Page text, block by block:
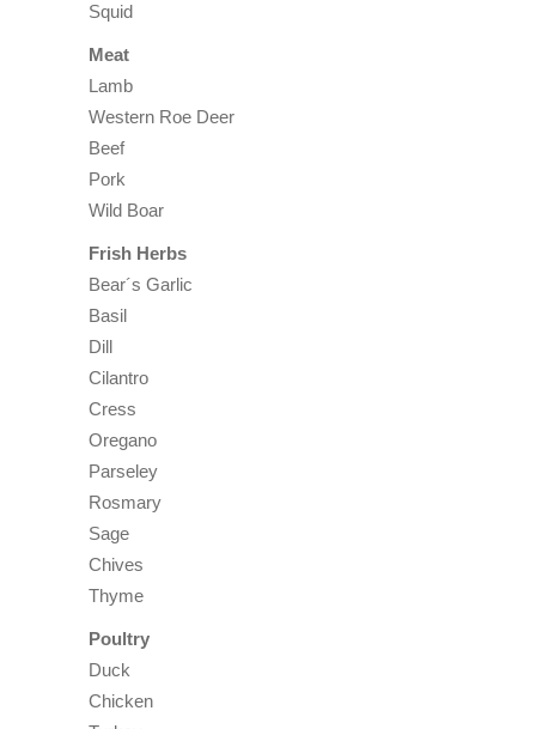
Squid
Meat
Lamb
Western Roe Deer
Beef
Pork
Wild Boar
Frish Herbs
Bear´s Garlic
Basil
Dill
Cilantro
Cress
Oregano
Parseley
Rosmary
Sage
Chives
Thyme
Poultry
Duck
Chicken